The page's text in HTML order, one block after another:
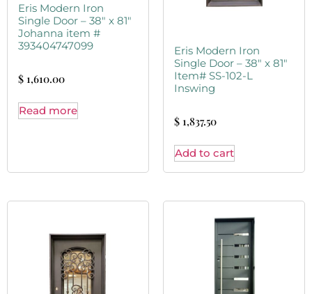
Eris Modern Iron
Single Door – 38″ x 81″
Johanna item #
393404747099
$ 1,610.00
Read more
Eris Modern Iron
Single Door – 38″ x 81″
Item# SS-102-L
Inswing
$ 1,837.50
Add to cart